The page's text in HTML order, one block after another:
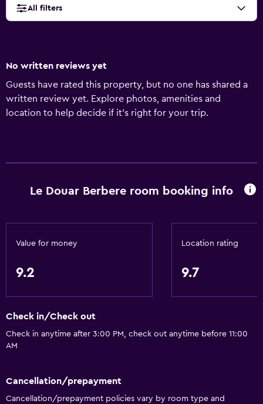
All filters
No written reviews yet
Guests have rated this property, but no one has shared a
written review yet. Explore photos, amenities and
location to help decide if it's right for your trip.
Le Douar Berbere room booking info
Value for money
9.2
Location rating
9.7
Check in/Check out
Check in anytime after 3:00 PM, check out anytime before 11:00
AM
Cancellation/prepayment
Cancellation/prepayment policies vary by room type and